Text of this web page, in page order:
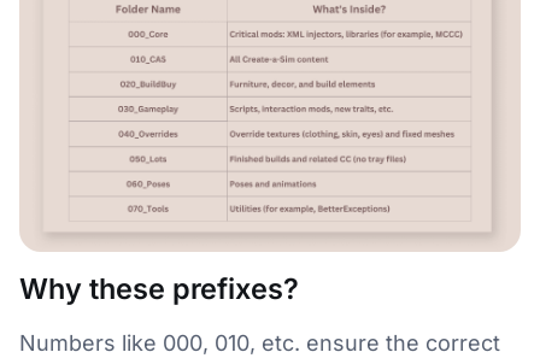
Why these prefixes?
Numbers like 000, 010, etc. ensure the correct